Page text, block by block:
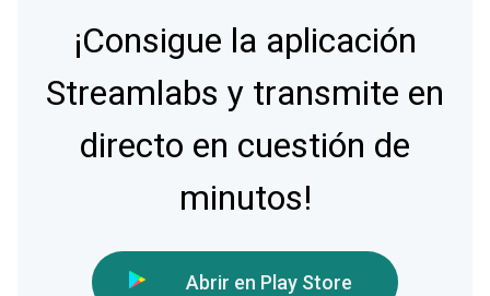
¡Consigue la aplicación
Streamlabs y transmite en
directo en cuestión de
minutos!
Abrir en Play Store